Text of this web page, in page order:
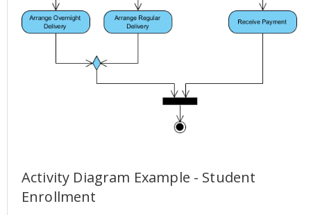
Activity Diagram Example - Student
Enrollment